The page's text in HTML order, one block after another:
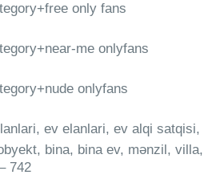
only fans
me onlyfans
onlyfans
ev elanlari, ev alqi satqisi,
bina, bina ev, mənzil, villa,
742